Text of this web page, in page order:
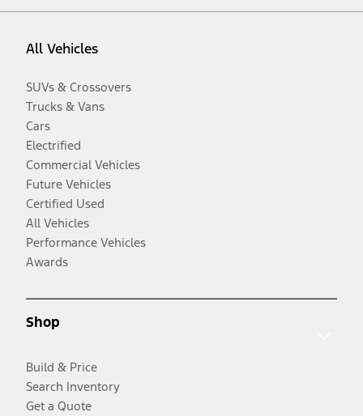
All Vehicles
SUVs & Crossovers
Trucks & Vans
Cars
Electrified
Commercial Vehicles
Future Vehicles
Certified Used
All Vehicles
Performance Vehicles
Awards
Shop
Build & Price
Search Inventory
Get a Quote